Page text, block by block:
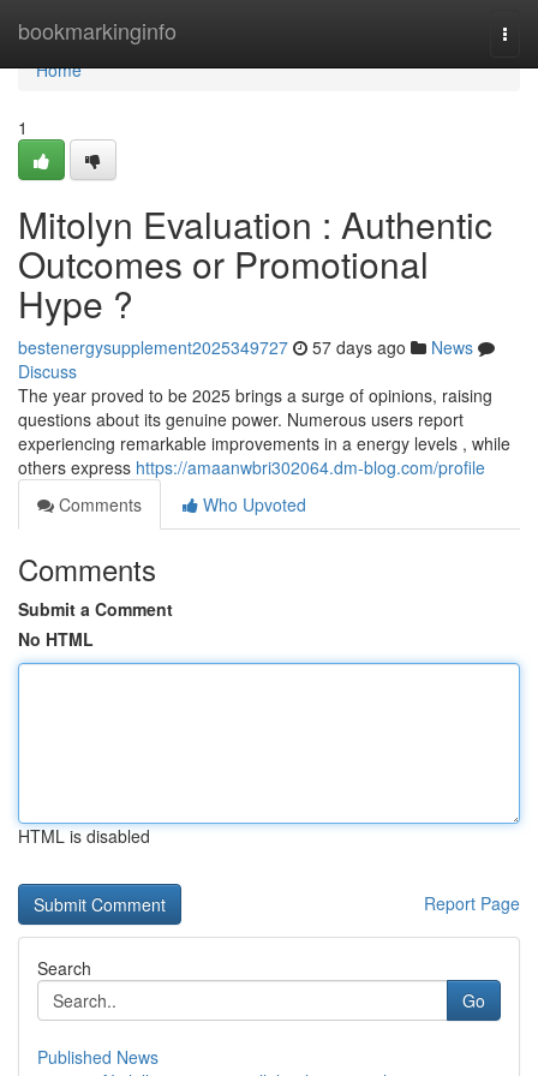
bookmarkinginfo
Home
Home
1
Mitolyn Evaluation : Authentic
Outcomes or Promotional
Hype ?
bestenergysupplement2025349727 57 days ago
News
Discuss
The year proved to be 2025 brings a surge of opinions, raising
questions about its genuine power. Numerous users report
experiencing remarkable improvements in a energy levels , while
others express https://amaanwbri302064.dm-blog.com/profile
Comments
Who Upvoted
Comments
Submit a Comment
No HTML
HTML is disabled
Report Page
Search
Go
Published News